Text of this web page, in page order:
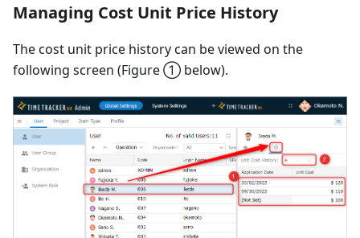
Managing Cost Unit Price History
The cost unit price history can be viewed on the
following screen (Figure ① below).